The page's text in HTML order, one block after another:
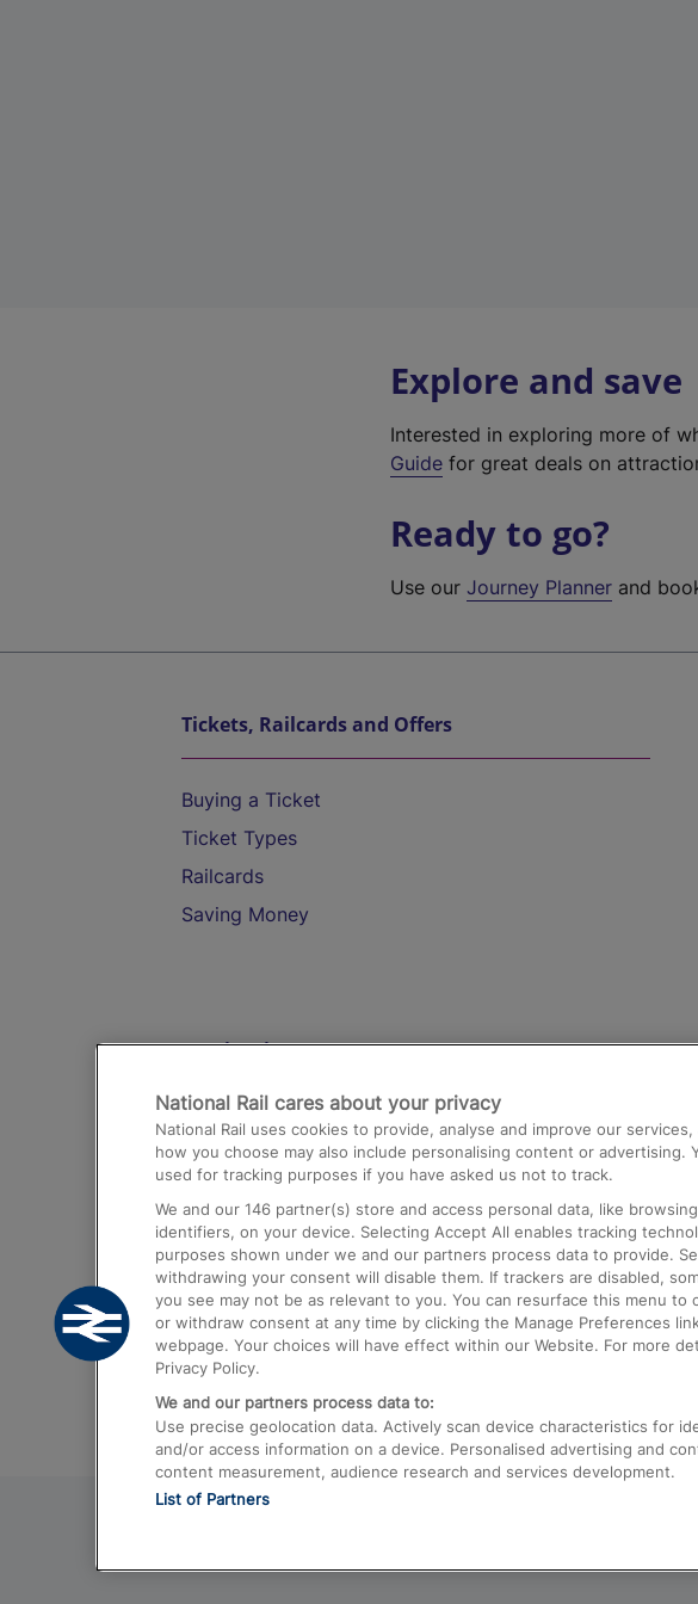
Explore and save
Interested in exploring more of
Guide for great deals on
Ready to go?
Use ourJourney Planner and
Tickets, Railcards and Offers
Buying a Ticket
Ticket Types
Railcards
Saving Money
Destinations
Trains from London Paddington to Heathrow
Airport
Trains from London to Birmingham
Trains from Edinburgh to Kings Cross
Trains from Gatwick Airport to London
National Rail cares about your privacy
National Rail uses cookies to provide, analyse and improve our
how you choose may also include personalising content or advertising.
used for tracking purposes if you have asked us not to track.
We and our 146 partner(s) store and access personal data, like
identifiers, on your device. Selecting Accept All enables tracking
purposes shown under we and our partners process data to provide.
withdrawing your consent will disable them. If trackers are disabled,
you see may not be as relevant to you. You can resurface this menu to
or withdraw consent at any time by clicking the Manage Preferences
webpage. Your choices will have effect within our Website. For more
Privacy Policy.
We and our partners process data to:
Use precise geolocation data. Actively scan device characteristics for
and/or access information on a device. Personalised advertising and
content measurement, audience research and services development.
List of Partners